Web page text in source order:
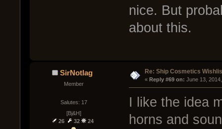
nice. But
about this.
SirNotlag
Member
Salutes: 17
[Bj&H]
26
32 24
Re: Ship Cosmetics
« Reply #69 on: June 13,
I like the idea
horns and